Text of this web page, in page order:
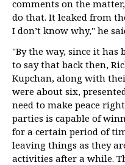
comments on the
do that. It leaked from
I don’t know why," he
"By the way, since it has
to say that back then,
Kupchan, along with
were about six,
need to make peace
parties is capable of
for a certain period of
leaving things as they
activities after a while.